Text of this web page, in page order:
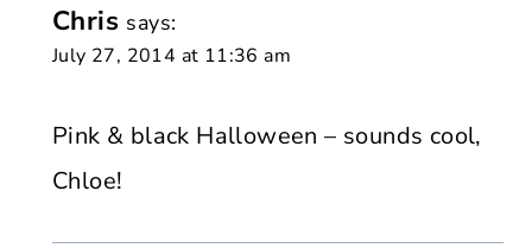
Chris says:
July 27, 2014 at 11:36 am
Pink & black Halloween – sounds cool,
Chloe!